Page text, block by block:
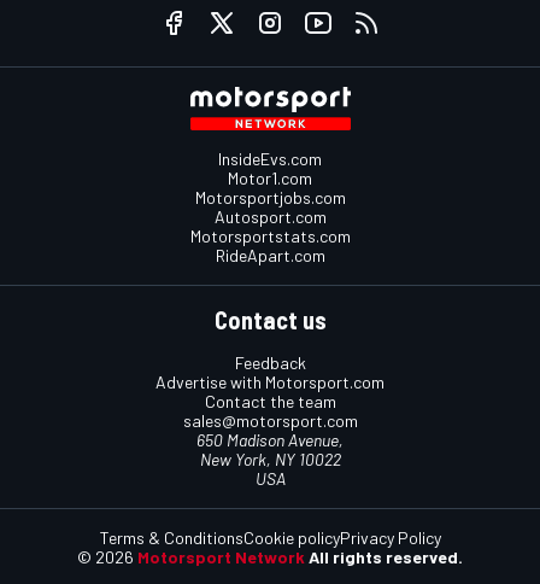
InsideEvs.com
Motor1.com
Motorsportjobs.com
Autosport.com
Motorsportstats.com
RideApart.com
Contact us
Feedback
Advertise with Motorsport.com
Contact the team
sales@motorsport.com
650 Madison Avenue,
New York, NY 10022
USA
© 2026 Motorsport Network All rights reserved.
Terms & ConditionsCookie policyPrivacy Policy